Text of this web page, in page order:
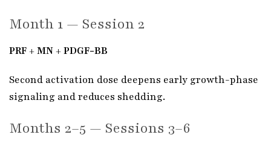
Month 1 — Session 2
PRF + MN + PDGF-BB
Second activation dose deepens early growth-phase
signaling and reduces shedding.
Months 2–5 — Sessions 3–6